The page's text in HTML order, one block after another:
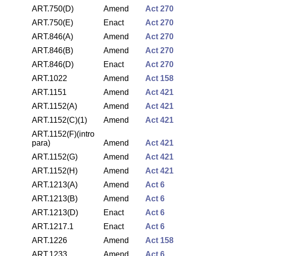
ART.750(D)
Amend
Act 270
ART.750(E)
Enact
Act 270
ART.846(A)
Amend
Act 270
ART.846(B)
Amend
Act 270
ART.846(D)
Enact
Act 270
ART.1022
Amend
Act 158
ART.1151
Amend
Act 421
ART.1152(A)
Amend
Act 421
ART.1152(C)(1)
Amend
Act 421
ART.1152(F)(intro
para)
Amend
Act 421
ART.1152(G)
Amend
Act 421
ART.1152(H)
Amend
Act 421
ART.1213(A)
Amend
Act 6
ART.1213(B)
Amend
Act 6
ART.1213(D)
Enact
Act 6
ART.1217.1
Enact
Act 6
ART.1226
Amend
Act 158